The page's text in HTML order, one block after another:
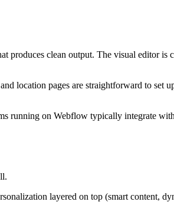
clean output. The visual editor is
location pages are straightforward to set
running on Webflow typically integrate
layered on top (smart content,